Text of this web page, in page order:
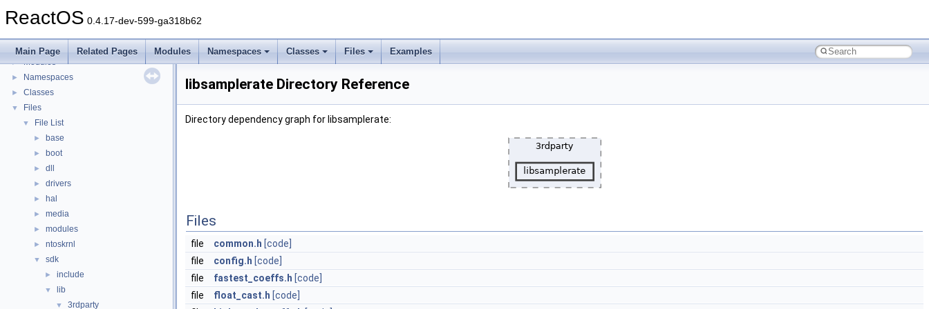
ReactOS 0.4.17-dev-599-ga318b62
Main Page Related Pages Modules Namespaces Classes Files Examples
►
General Information
Deprecated List
► Modules
► Namespaces
► Classes
▼ Files
▼ File List
► base
► boot
► dll
► drivers
► hal
► media
► modules
► ntoskrnl
▼ sdk
► include
▼ lib
▼ 3rdparty
libsamplerate Directory Reference
Directory dependency graph for libsamplerate:
Files
file common.h [code]
file
config.h [code]
file
fastest_coeffs.h [code]
file
float_cast.h [code]